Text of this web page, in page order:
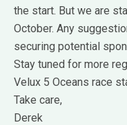
the start. But we are
October. Any
securing potential
Stay tuned for more
Velux 5 Oceans race
Take care,
Derek